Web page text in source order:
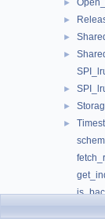
►
►
►
►
►
►
►